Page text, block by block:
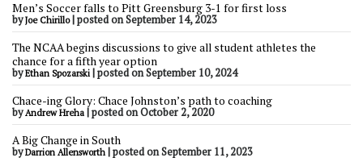
Men’s Soccer falls to Pitt Greensburg 3-1 for first loss
byJoe Chirillo|posted on September 14, 2023
The NCAA begins discussions to give all student athletes the
chance for a fifth year option
byEthan Spozarski |posted on September 10, 2024
Chace-ing Glory: Chace Johnston’s path to coaching
byAndrew Hreha |posted on October 2, 2020
A Big Change in South
byDarrion Allensworth |posted on September 11, 2023